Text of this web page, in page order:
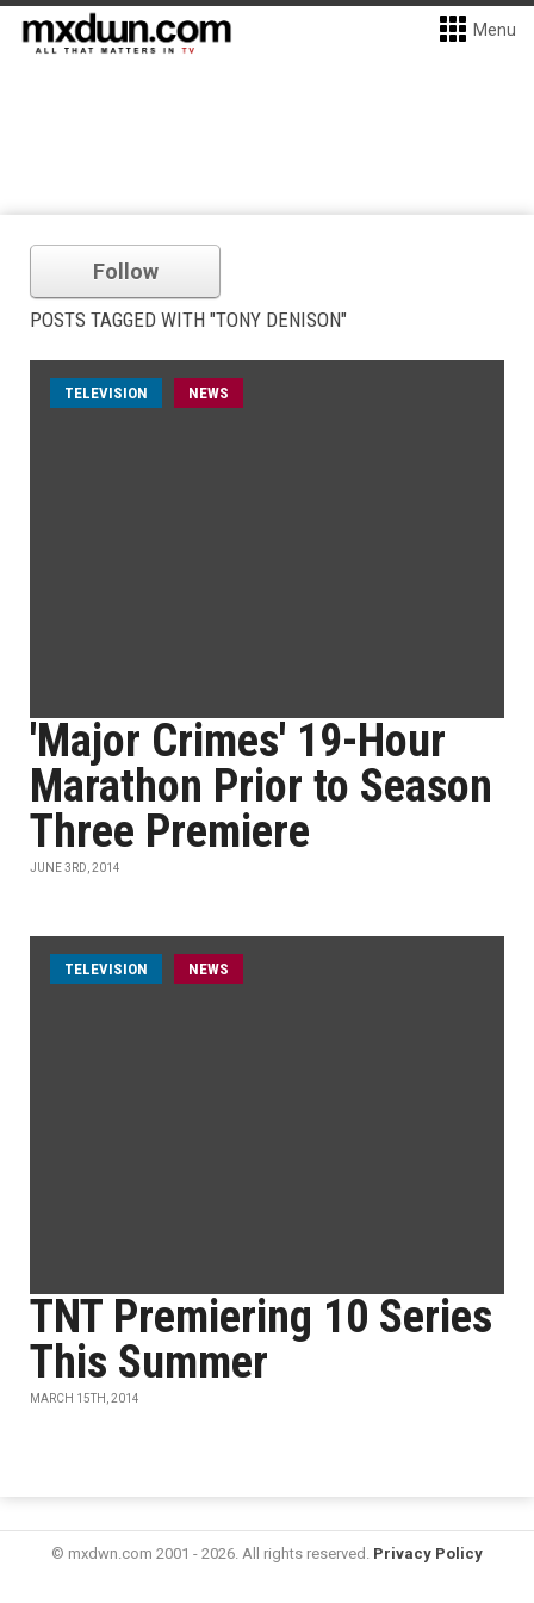
Menu
Follow
POSTS TAGGED WITH "TONY DENISON"
TELEVISION NEWS
'Major Crimes' 19-Hour
Marathon Prior to Season
Three Premiere
JUNE 3RD, 2014
TELEVISION NEWS
TNT Premiering 10 Series
This Summer
MARCH 15TH, 2014
© mxdwn.com 2001 - 2026. All rights reserved. Privacy Policy